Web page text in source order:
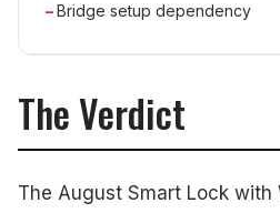
Bridge setup dependency
The Verdict
The August Smart Lock with